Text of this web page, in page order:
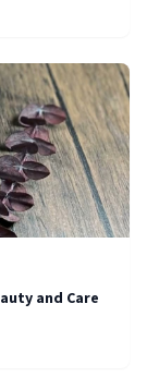
and Care